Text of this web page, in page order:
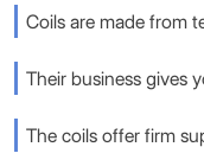
Coils are made from
Their business gives
The coils offer firm